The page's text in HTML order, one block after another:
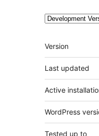
Meta
Version
Last updated
Active
WordPress
Tested up to